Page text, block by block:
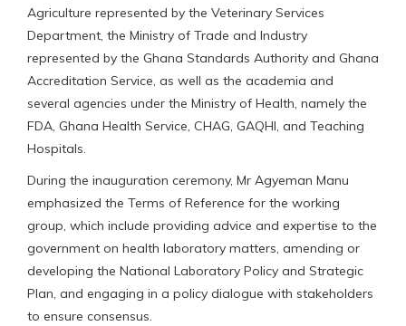
Agriculture represented by the Veterinary Services
Department, the Ministry of Trade and Industry
represented by the Ghana Standards Authority and Ghana
Accreditation Service, as well as the academia and
several agencies under the Ministry of Health, namely the
FDA, Ghana Health Service, CHAG, GAQHI, and Teaching
Hospitals.
During the inauguration ceremony, Mr Agyeman Manu
emphasized the Terms of Reference for the working
group, which include providing advice and expertise to the
government on health laboratory matters, amending or
developing the National Laboratory Policy and Strategic
Plan, and engaging in a policy dialogue with stakeholders
to ensure consensus.